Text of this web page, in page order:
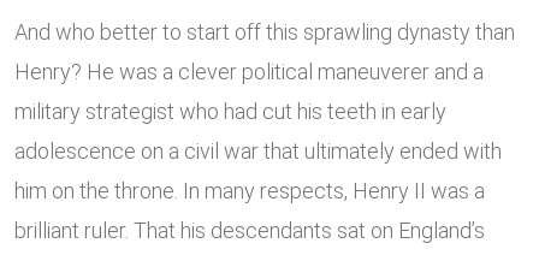
And who better to start off this sprawling dynasty than
Henry? He was a clever political maneuverer and a
military strategist who had cut his teeth in early
adolescence on a civil war that ultimately ended with
him on the throne. In many respects, Henry II was a
brilliant ruler. That his descendants sat on England’s